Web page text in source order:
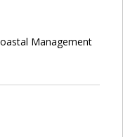
Management